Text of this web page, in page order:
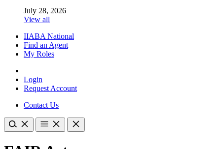
July 28, 2026
View all
IIABA National
Find an Agent
My Roles
Login
Request Account
Contact Us